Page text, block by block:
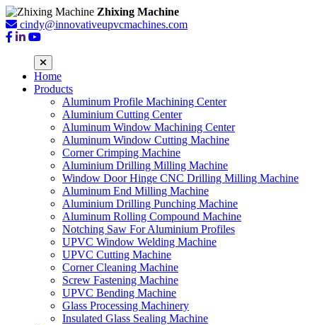
Zhixing Machine
cindy@innovativeupvcmachines.com
Home
Products
Aluminum Profile Machining Center
Aluminium Cutting Center
Aluminum Window Machining Center
Aluminum Window Cutting Machine
Corner Crimping Machine
Aluminium Drilling Milling Machine
Window Door Hinge CNC Drilling Milling Machine
Aluminum End Milling Machine
Aluminium Drilling Punching Machine
Aluminum Rolling Compound Machine
Notching Saw For Aluminium Profiles
UPVC Window Welding Machine
UPVC Cutting Machine
Corner Cleaning Machine
Screw Fastening Machine
UPVC Bending Machine
Glass Processing Machinery
Insulated Glass Sealing Machine